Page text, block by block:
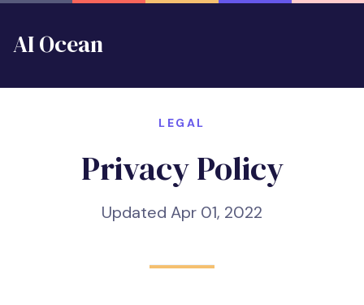
AI Ocean
LEGAL
Privacy Policy
Updated Apr 01, 2022